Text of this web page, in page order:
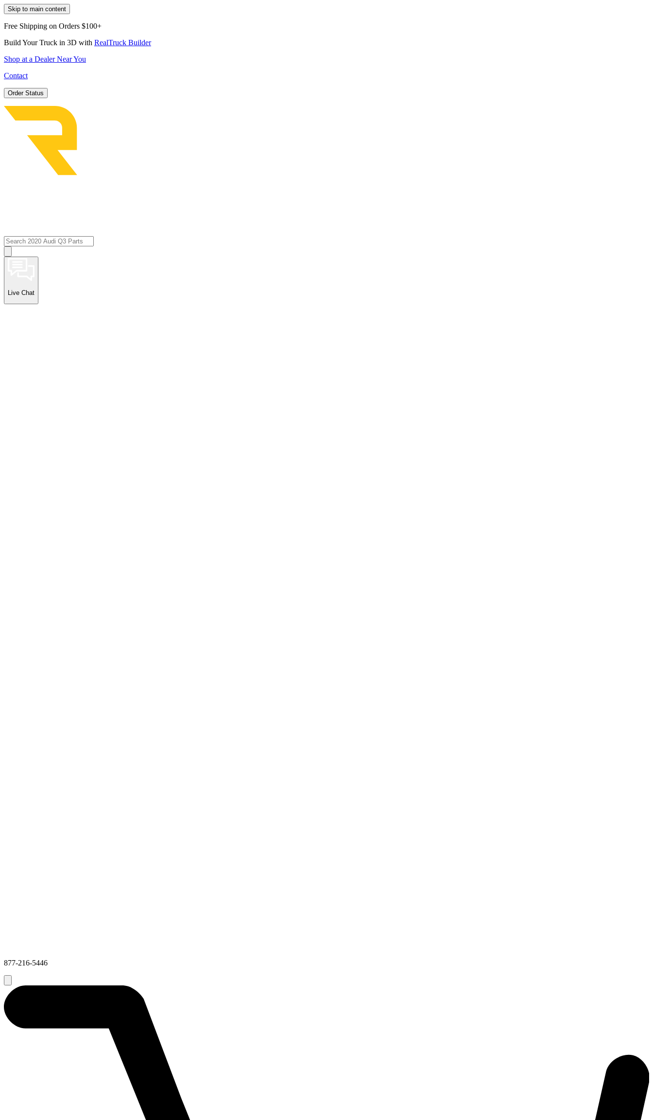
Skip to main content
Free Shipping on Orders $100+
Build Your Truck in 3D with RealTruck Builder
Shop at a Dealer Near You
Contact
Order Status
Live Chat
877-216-5446